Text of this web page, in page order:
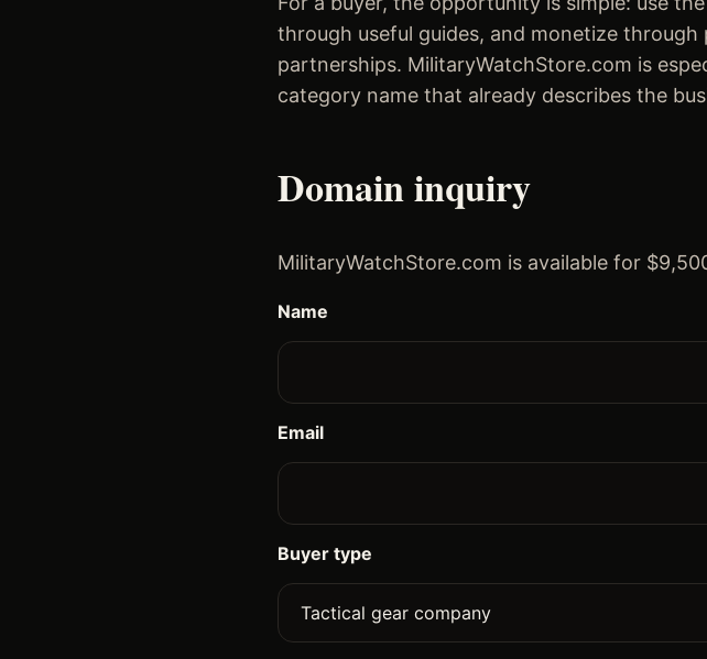
through useful guides, and monetize
partnerships. MilitaryWatchStore.com is
category name that already describes the
Domain inquiry
MilitaryWatchStore.com is available for
Name
Email
Buyer type